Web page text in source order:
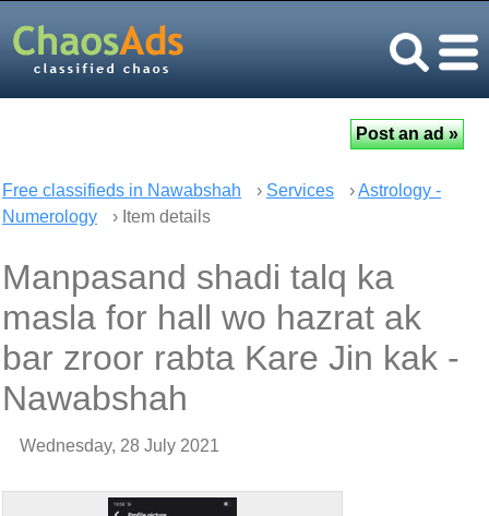
Free classifieds in Nawabshah › Services ›Astrology -
Numerology
› Item details
Manpasand shadi talq ka
masla for hall wo hazrat ak
bar zroor rabta Kare Jin kak -
Nawabshah
Wednesday, 28 July 2021